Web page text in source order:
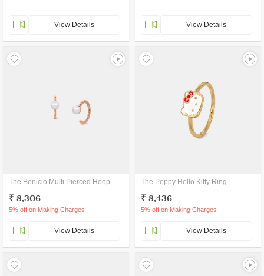
View Details View Details
The Benicio Multi Pierced Hoop Earrings
₹ 8,306
5% off on Making Charges
View Details
The Peppy Hello Kitty Ring
₹ 8,436
5% off on Making Charges
View Details